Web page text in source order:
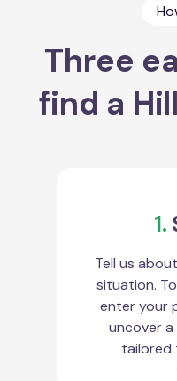
Three
find a
1.
Tell us
situation.
enter your
uncover
tailored